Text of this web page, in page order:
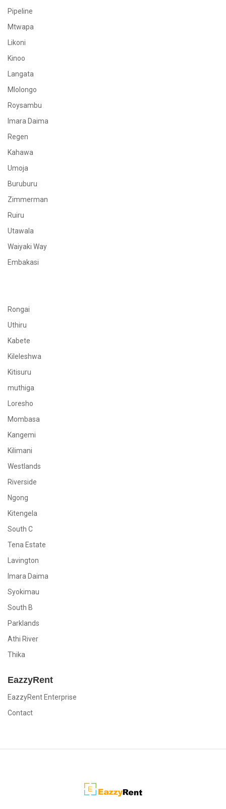
Pipeline
Mtwapa
Likoni
Kinoo
Langata
Mlolongo
Roysambu
Imara Daima
Regen
Kahawa
Umoja
Buruburu
Zimmerman
Ruiru
Utawala
Waiyaki Way
Embakasi
Rongai
Uthiru
Kabete
Kileleshwa
Kitisuru
muthiga
Loresho
Mombasa
Kangemi
Kilimani
Westlands
Riverside
Ngong
Kitengela
South C
Tena Estate
Lavington
Imara Daima
Syokimau
South B
Parklands
Athi River
Thika
EazzyRent
EazzyRent Enterprise
Contact
EazzyRent